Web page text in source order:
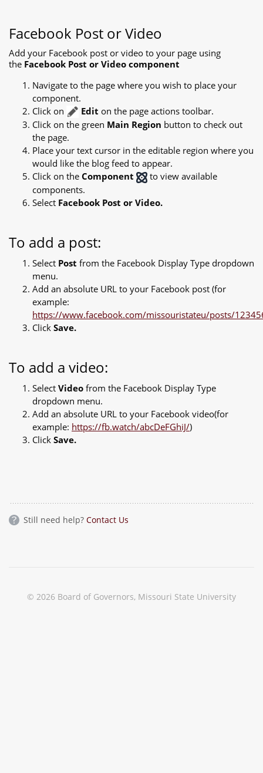
Facebook Post or Video
Add your Facebook post or video to your page using
the Facebook Post or Video component
Navigate to the page where you wish to place your
component.
Click on
Edit on the page actions toolbar.
Click on the green Main Region button to check out
the page.
Place your text cursor in the editable region where you
would like the blog feed to appear.
Click on the Component
to view available
components.
Select Facebook Post or Video.
To add a post:
Select Post from the Facebook Display Type dropdown
menu.
Add an absolute URL to your Facebook post (for
example:
https://www.facebook.com/missouristateu/posts/
Click Save.
To add a video:
Select Video from the Facebook Display Type
dropdown menu.
Add an absolute URL to your Facebook video(for
example: https://fb.watch/abcDeFGhiJ/)
Click Save.
Still need help? Contact Us
© 2026 Board of Governors, Missouri State University